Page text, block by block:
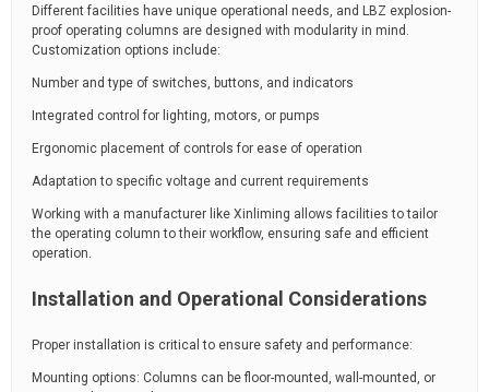
Different facilities have unique operational needs, and LBZ explosion-
proof operating columns are designed with modularity in mind.
Customization options include:
Number and type of switches, buttons, and indicators
Integrated control for lighting, motors, or pumps
Ergonomic placement of controls for ease of operation
Adaptation to specific voltage and current requirements
Working with a manufacturer like Xinliming allows facilities to tailor
the operating column to their workflow, ensuring safe and efficient
operation.
Installation and Operational Considerations
Proper installation is critical to ensure safety and performance:
Mounting options: Columns can be floor-mounted, wall-mounted, or